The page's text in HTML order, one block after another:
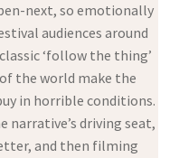
next, so emotionally
audiences around
‘follow the thing’
the world make the
in horrible conditions.
narrative’s driving seat,
and then filming